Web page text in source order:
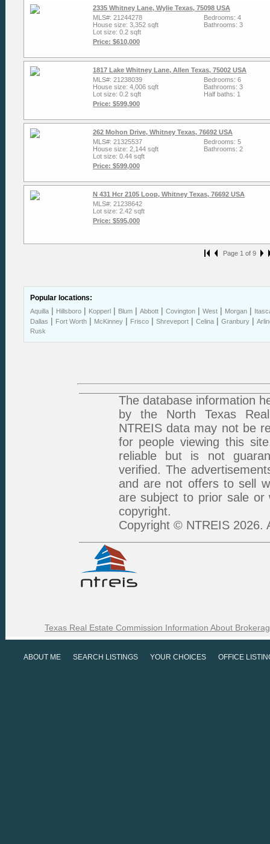
2335 Whitney Lane, Wylie Texas, 75098 USA
MLS#: 21244278
House size: 3,352 sqft
Lot size: 0.2 sqft
Price: $610,000
Bedrooms: 4
Bathrooms: 3
1817 Lake Whitney Lane, Allen Texas, 75002 USA
MLS#: 21238039
House size: 4,006 sqft
Lot size: 0.2 sqft
Price: $599,900
Bedrooms: 6
Bathrooms: 3
Half baths: 1
262 Mohon Drive, Whitney Texas, 76692 USA
MLS#: 21325537
House size: 2,144 sqft
Lot size: 0.44 sqft
Price: $599,000
Bedrooms: 5
Bathrooms: 2
N 431 Hcr 2105 Loop, Whitney Texas, 76692 USA
MLS#: 21238642
Lot size: 2.42 sqft
Price: $595,000
Page 1 of 9
Popular locations:
Aquilla | Hillsboro | Kopperl | Blum | Abbott | Covington | West | Morgan |
Dallas | Fort Worth | McKinney | Frisco | Shreveport | Celina | Granbury |
Rusk
The database information
by the North Texas
NTREIS data may not be
for people viewing this
reliable but is not
verified. The
and are not offers to sell
are subject to prior sale or
copyright.
Copyright © NTREIS 2026.
Texas Real Estate Commission Information About
ABOUT ME SEARCH LISTINGS YOUR CHOICES OFFICE